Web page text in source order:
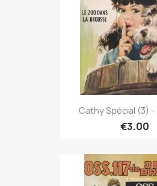
Cathy Spécial (3) -
€3.00